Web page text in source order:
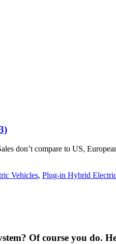
don’t compare to US,
Vehicles, Plug-in Hybrid
Of course you do.